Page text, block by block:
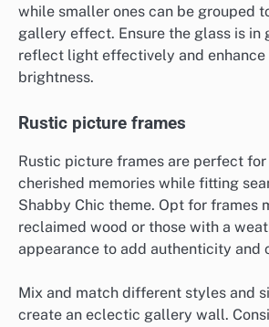
while smaller ones can be grouped
gallery effect. Ensure the glass is in
reflect light effectively and enhance
brightness.
Rustic picture frames
Rustic picture frames are perfect
cherished memories while fitting
Shabby Chic theme. Opt for frames
reclaimed wood or those with a
appearance to add authenticity and
Mix and match different styles and
create an eclectic gallery wall.